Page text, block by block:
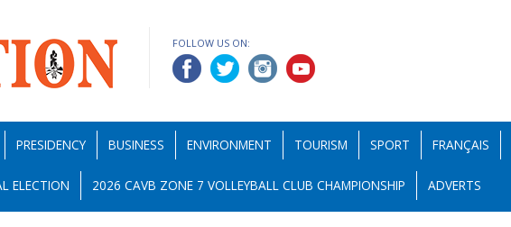
FOLLOW US ON:
PRESIDENCY BUSINESS ENVIRONMENT TOURISM SPORT FRANÇAIS
ELECTION 2026 CAVB ZONE 7 VOLLEYBALL CLUB CHAMPIONSHIP ADVERTS